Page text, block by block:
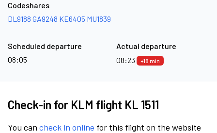
Codeshares
DL9188 GA9248 KE6405 MU1839
Scheduled departure
08:05
Actual departure
08:23
+18 min
Check-in for KLM flight KL 1511
You can check in online for this flight on the website